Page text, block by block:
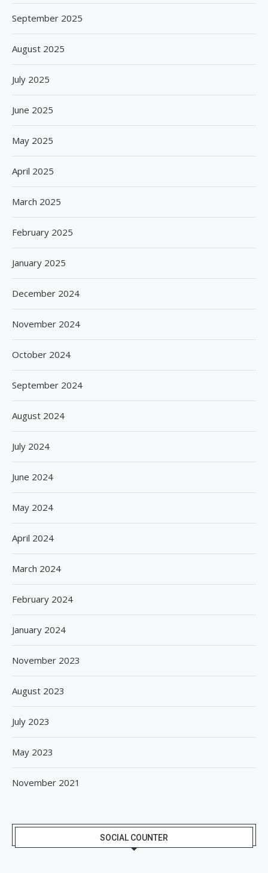
September 2025
August 2025
July 2025
June 2025
May 2025
April 2025
March 2025
February 2025
January 2025
December 2024
November 2024
October 2024
September 2024
August 2024
July 2024
June 2024
May 2024
April 2024
March 2024
February 2024
January 2024
November 2023
August 2023
July 2023
May 2023
November 2021
SOCIAL COUNTER